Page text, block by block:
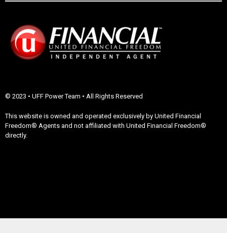
© 2023 • UFF Power Team • All Rights Reserved
This website is owned and operated exclusively by United Financial
Freedom® Agents and not affiliated with United Financial Freedom®
directly.